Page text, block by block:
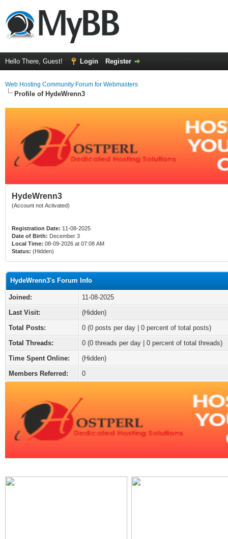
Hello There, Guest! Login Register
Web Hosting Community Forum for Webmasters
Profile of HydeWrenn3
HydeWrenn3
(Account not Activated)
Registration Date: 11-08-2025
Date of Birth: December 3
Local Time: 08-09-2026 at 07:08 AM
Status: (Hidden)
HydeWrenn3's Forum Info
Joined:
11-08-2025
Last Visit:
(Hidden)
Total Posts:
0 (0 posts per day | 0 percent of total posts)
Total Threads:
0 (0 threads per day | 0 percent of total threads)
Time Spent Online:
(Hidden)
Members Referred:
0